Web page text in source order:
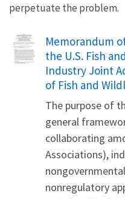
perpetuate the problem.
Name
Memorandum
the U.S. Fish
Industry Joint
of Fish and
The purpose of
general
collaborating
Associations),
nonregulatory